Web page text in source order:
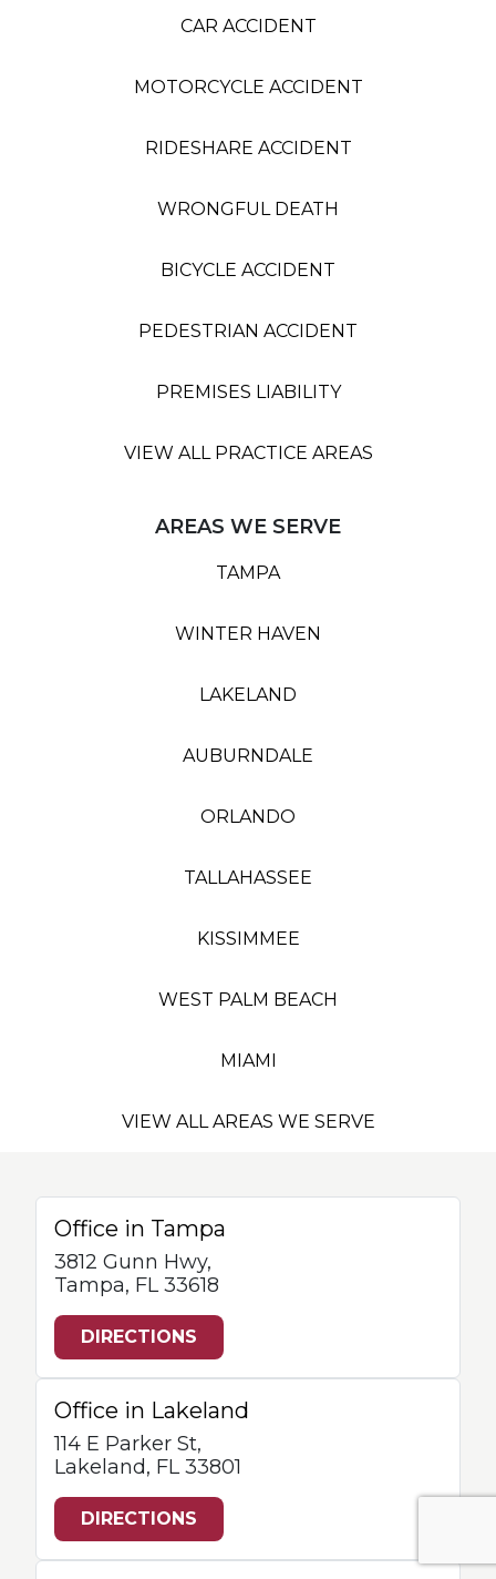
CAR ACCIDENT
MOTORCYCLE ACCIDENT
RIDESHARE ACCIDENT
WRONGFUL DEATH
BICYCLE ACCIDENT
PEDESTRIAN ACCIDENT
PREMISES LIABILITY
VIEW ALL PRACTICE AREAS
AREAS WE SERVE
TAMPA
WINTER HAVEN
LAKELAND
AUBURNDALE
ORLANDO
TALLAHASSEE
KISSIMMEE
WEST PALM BEACH
MIAMI
VIEW ALL AREAS WE SERVE
Office in Tampa
3812 Gunn Hwy,
Tampa, FL 33618
DIRECTIONS
Office in Lakeland
114 E Parker St,
Lakeland, FL 33801
DIRECTIONS